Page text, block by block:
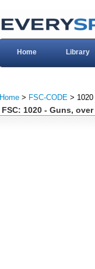
Home Library
Home > FSC-CODE > 1020
FSC: 1020 - Guns,